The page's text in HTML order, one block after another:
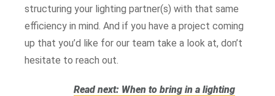
structuring your lighting partner(s) with that same
efficiency in mind. And if you have a project coming
up that you’d like for our team take a look at, don’t
hesitate to reach out.
Read next: When to bring in a lighting